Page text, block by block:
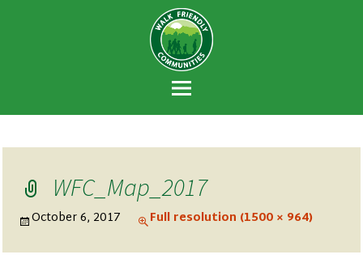
Walk Friendly
Communities
A national recognition program developed
to encourage towns and cities across the
U.S. to establish or recommit to a high
priority for supporting safer walking
environments.
WFC_Map_2017
October 6, 2017 Full resolution (1500 × 964)